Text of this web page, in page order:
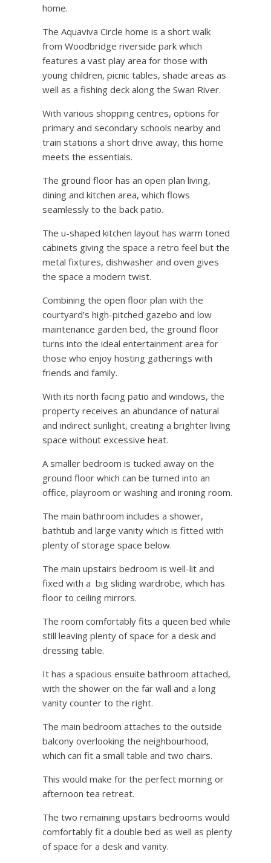
home.
The Aquaviva Circle home is a short walk
from Woodbridge riverside park which
features a vast play area for those with
young children, picnic tables, shade areas as
well as a fishing deck along the Swan River.
With various shopping centres, options for
primary and secondary schools nearby and
train stations a short drive away, this home
meets the essentials.
The ground floor has an open plan living,
dining and kitchen area, which flows
seamlessly to the back patio.
The u-shaped kitchen layout has warm toned
cabinets giving the space a retro feel but the
metal fixtures, dishwasher and oven gives
the space a modern twist.
Combining the open floor plan with the
courtyard’s high-pitched gazebo and low
maintenance garden bed, the ground floor
turns into the ideal entertainment area for
those who enjoy hosting gatherings with
friends and family.
With its north facing patio and windows, the
property receives an abundance of natural
and indirect sunlight, creating a brighter living
space without excessive heat.
A smaller bedroom is tucked away on the
ground floor which can be turned into an
office, playroom or washing and ironing room.
The main bathroom includes a shower,
bathtub and large vanity which is fitted with
plenty of storage space below.
The main upstairs bedroom is well-lit and
fixed with a big sliding wardrobe, which has
floor to ceiling mirrors.
The room comfortably fits a queen bed while
still leaving plenty of space for a desk and
dressing table.
It has a spacious ensuite bathroom attached,
with the shower on the far wall and a long
vanity counter to the right.
The main bedroom attaches to the outside
balcony overlooking the neighbourhood,
which can fit a small table and two chairs.
This would make for the perfect morning or
afternoon tea retreat.
The two remaining upstairs bedrooms would
comfortably fit a double bed as well as plenty
of space for a desk and vanity.